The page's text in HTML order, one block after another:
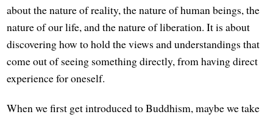
about the nature of reality, the nature of human beings, the
nature of our life, and the nature of liberation. It is about
discovering how to hold the views and understandings that
come out of seeing something directly, from having direct
experience for oneself.
When we first get introduced to Buddhism, maybe we take